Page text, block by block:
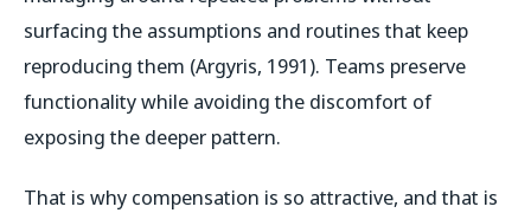
surfacing the assumptions and routines that keep
reproducing them (Argyris, 1991). Teams preserve
functionality while avoiding the discomfort of
exposing the deeper pattern.
That is why compensation is so attractive, and that is